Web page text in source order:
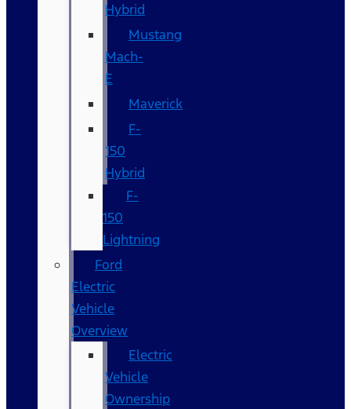
Hybrid
Mustang
Mach-
E
Maverick
F-
150
Hybrid
F-
150
Lightning
Ford
Electric
Vehicle
Overview
Electric
Vehicle
Ownership